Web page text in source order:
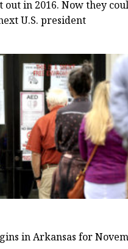
out in 2016. Now they
U.S. president
in Arkansas for